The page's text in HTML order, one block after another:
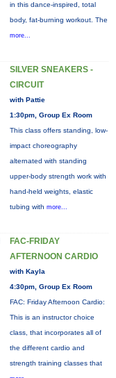
in this dance-inspired, total
body, fat-burning workout. The
more...
SILVER SNEAKERS -
CIRCUIT
with Pattie
1:30pm, Group Ex Room
This class offers standing, low-
impact choreography
alternated with standing
upper-body strength work with
hand-held weights, elastic
tubing with more...
FAC-FRIDAY
AFTERNOON CARDIO
with Kayla
4:30pm, Group Ex Room
FAC: Friday Afternoon Cardio:
This is an instructor choice
class, that incorporates all of
the different cardio and
strength training classes that